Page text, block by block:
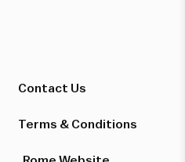
Contact Us
Terms & Conditions